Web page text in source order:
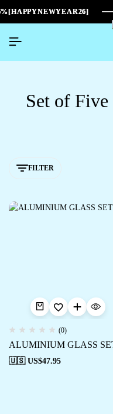
Set of Five
FILTER
(0)
ALUMINIUM GLASS
🇺🇸 US$47.95